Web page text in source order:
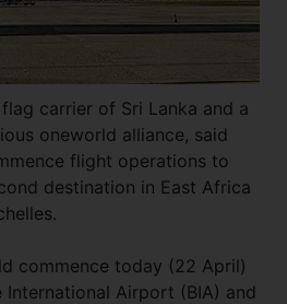
carrier of Sri Lanka and a
oneworld alliance, said
flight operations to
destination in East Africa
commence today (22 April)
International Airport (BIA) and